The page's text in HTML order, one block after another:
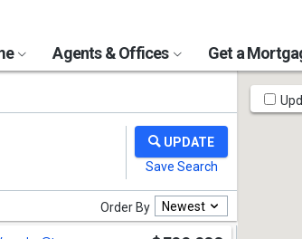
Agents & Offices Get a
Order By Newest
Map